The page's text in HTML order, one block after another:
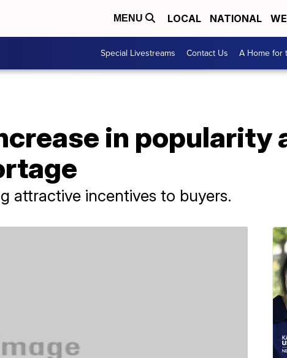
MENU LOCAL NATIONAL
Special Livestreams Contact Us A Home for
in popularity
attractive incentives to buyers.